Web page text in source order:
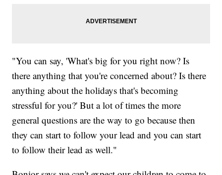
"You can say, 'What's big for you right now? Is
there anything that you're concerned about? Is there
anything about the holidays that's becoming
stressful for you?' But a lot of times the more
general questions are the way to go because then
they can start to follow your lead and you can start
to follow their lead as well."